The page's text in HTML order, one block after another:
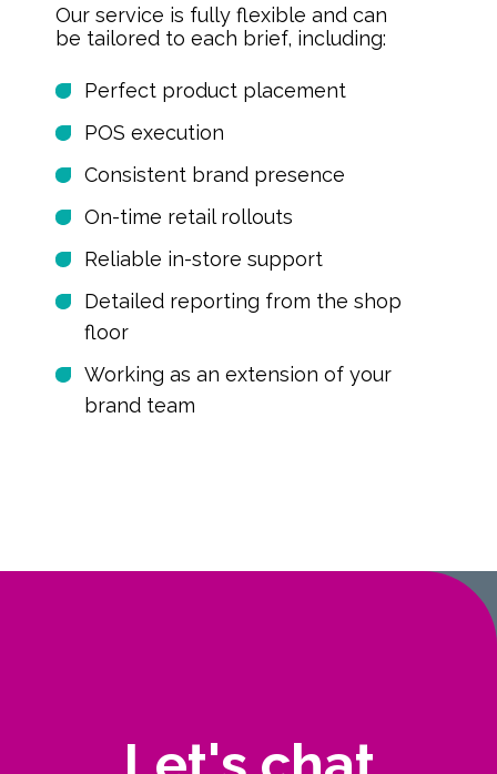
Our service is fully flexible and can
be tailored to each brief, including:
Perfect product placement
POS execution
Consistent brand presence
On-time retail rollouts
Reliable in-store support
Detailed reporting from the shop
floor
Working as an extension of your
brand team